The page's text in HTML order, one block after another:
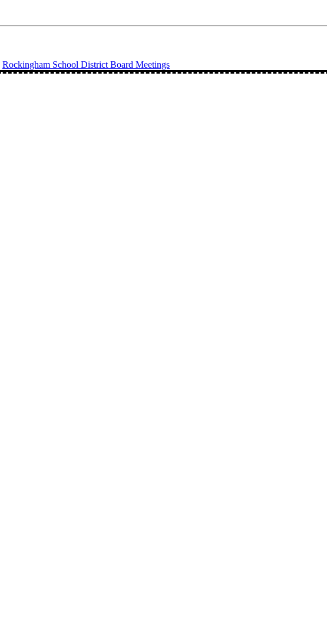
Rockingham School District Board Meetings